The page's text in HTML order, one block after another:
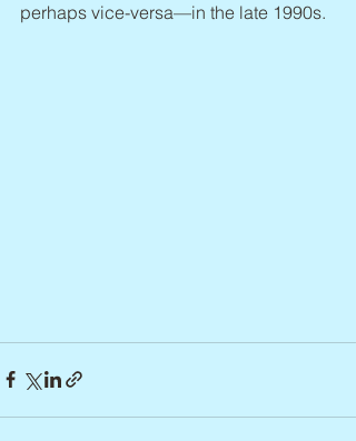
perhaps vice-versa—in the late 1990s.